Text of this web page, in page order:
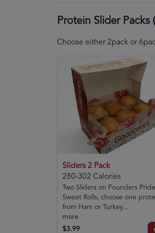
Protein Slider Packs
Choose either 2pack or
Sliders 2 Pack
280-302 Calories
Two Sliders on Founders Pride
Sweet Rolls, choose one
from Ham or Turkey...
more
$3.99